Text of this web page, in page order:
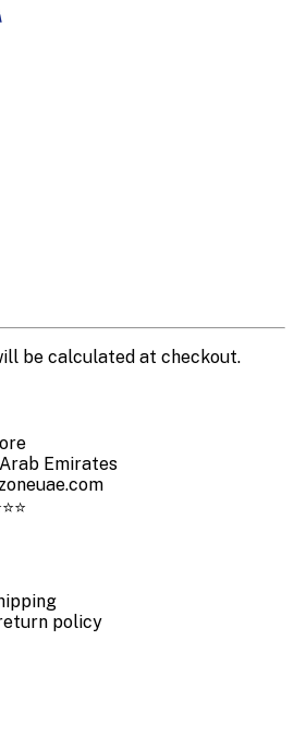
be calculated at checkout.
Emirates
policy